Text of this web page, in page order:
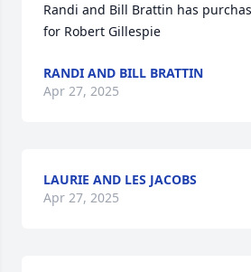
Randi and Bill Brattin has
for Robert Gillespie
RANDI AND BILL BRATTIN
Apr 27, 2025
LAURIE AND LES JACOBS
Apr 27, 2025